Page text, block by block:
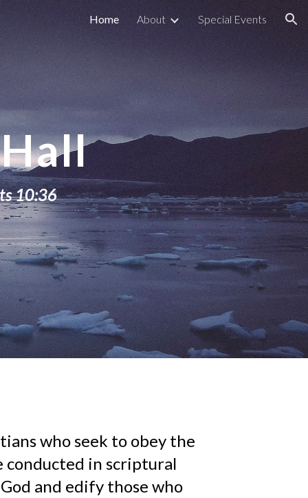
Home About Special Events
10:36
who seek to obey the
conducted in scriptural
and edify those who